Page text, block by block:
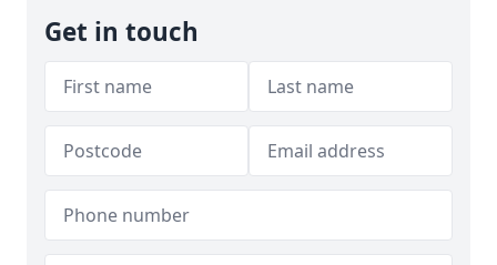
Get in touch